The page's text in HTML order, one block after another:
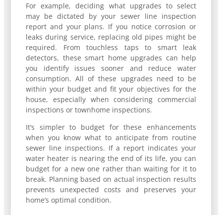
For example, deciding what upgrades to select
may be dictated by your sewer line inspection
report and your plans. If you notice corrosion or
leaks during service, replacing old pipes might be
required. From touchless taps to smart leak
detectors, these smart home upgrades can help
you identify issues sooner and reduce water
consumption. All of these upgrades need to be
within your budget and fit your objectives for the
house, especially when considering commercial
inspections or townhome inspections.
It’s simpler to budget for these enhancements
when you know what to anticipate from routine
sewer line inspections. If a report indicates your
water heater is nearing the end of its life, you can
budget for a new one rather than waiting for it to
break. Planning based on actual inspection results
prevents unexpected costs and preserves your
home’s optimal condition.